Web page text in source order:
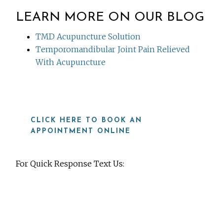
LEARN MORE ON OUR BLOG
TMD Acupuncture Solution
Temporomandibular Joint Pain Relieved
With Acupuncture
CLICK HERE TO BOOK AN
APPOINTMENT ONLINE
For Quick Response Text Us: